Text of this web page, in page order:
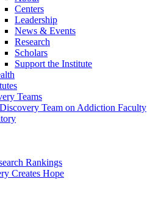
Centers
Leadership
News & Events
Research
Scholars
Support the Institute
Teams
Team on Addiction Faculty
Rankings
Creates Hope